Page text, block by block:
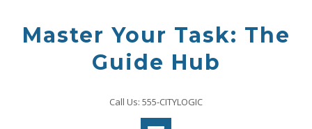
contentMaster Your Task: The
Guide Hub
Call Us: 555-CITYLOGIC